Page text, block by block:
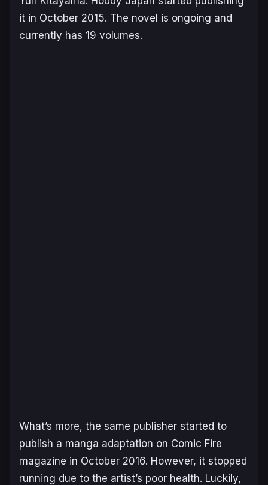
it in October 2015. The novel is ongoing and
currently has 19 volumes.
What’s more, the same publisher started to
publish a manga adaptation on Comic Fire
magazine in October 2016. However, it stopped
running due to the artist’s poor health. Luckily,